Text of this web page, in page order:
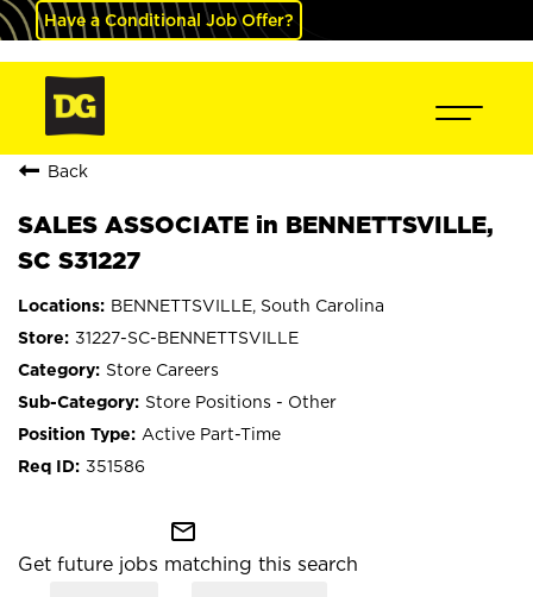
Have a Conditional Job Offer?
Back
SALES ASSOCIATE in BENNETTSVILLE,
SC S31227
BENNETTSVILLE, South Carolina
31227-SC-BENNETTSVILLE
Store Careers
Store Positions - Other
Active Part-Time
351586
mail_outline
Get future jobs matching this search